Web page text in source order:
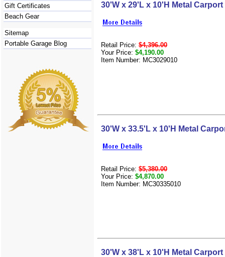
Gift Certificates
Beach Gear
Sitemap
Portable Garage Blog
30'W x 29'L x 10'H Metal Carport
Retail Price: $4,396.00
Your Price: $4,190.00
Item Number: MC3029010
30'W x 33.5'L x 10'H Metal
Retail Price: $5,380.00
Your Price: $4,870.00
Item Number: MC30335010
30'W x 38'L x 10'H Metal Carport